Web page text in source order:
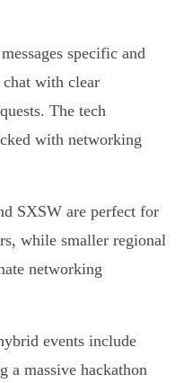
specific and
with clear
The tech
with networking
SXSW are perfect for
while smaller regional
networking
events include
a massive hackathon